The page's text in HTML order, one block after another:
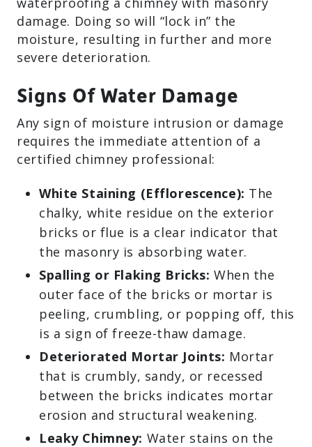
damage. Doing so will “lock in” the
moisture, resulting in further and more
severe deterioration.
Signs Of Water Damage
Any sign of moisture intrusion or damage
requires the immediate attention of a
certified chimney professional:
White Staining (Efflorescence): The
chalky, white residue on the exterior
bricks or flue is a clear indicator that
the masonry is absorbing water.
Spalling or Flaking Bricks: When the
outer face of the bricks or mortar is
peeling, crumbling, or popping off, this
is a sign of freeze-thaw damage.
Deteriorated Mortar Joints: Mortar
that is crumbly, sandy, or recessed
between the bricks indicates mortar
erosion and structural weakening.
Leaky Chimney: Water stains on the